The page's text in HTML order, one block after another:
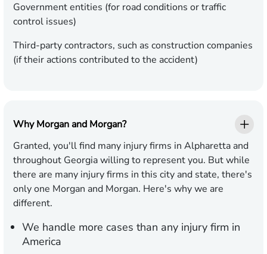
Government entities (for road conditions or traffic
control issues)
Third-party contractors, such as construction companies
(if their actions contributed to the accident)
Why Morgan and Morgan?
Granted, you'll find many injury firms in Alpharetta and
throughout Georgia willing to represent you. But while
there are many injury firms in this city and state, there's
only one Morgan and Morgan. Here's why we are
different.
We handle more cases than any injury firm in
America